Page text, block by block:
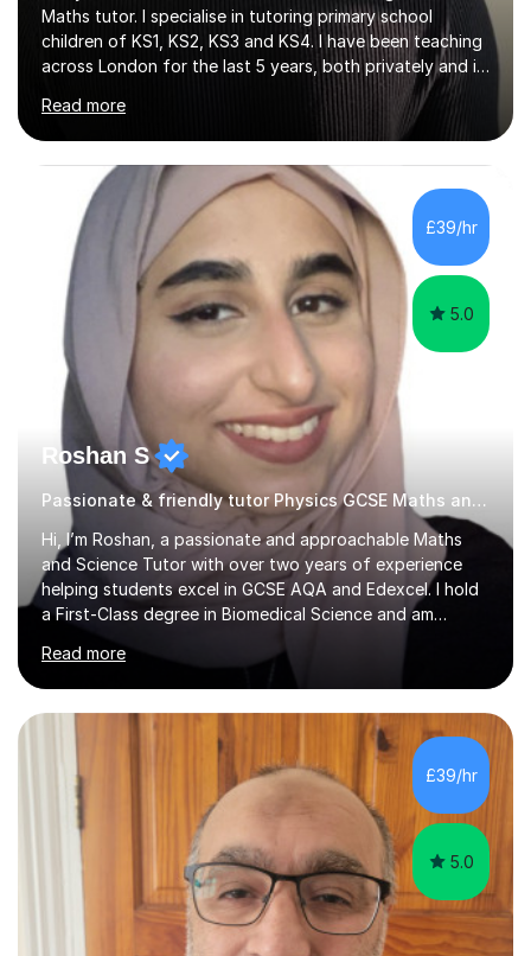
children of KS1, KS2, KS3 and KS4. I have been teaching
across London for the last 5 years, both privately and in
schools. I have a patient yet optimistic nature and I
enjoy developing rapport with my students. Schools
that I help my students get into are of the following:
Harrow School Admission King’s College Wimbledon
School Admission Marlborough College School
Admission Radley College School Admission St. Paul’s
Girls’ School Admission Wellington College School
Admission Benenden School Admis...
Read more
£39/hr
5.0
Roshan S
Hi, I’m Roshan, a passionate and approachable Maths
and Science Tutor with over two years of experience
helping students excel in GCSE AQA and Edexcel. I hold
a First-Class degree in Biomedical Science and am
currently studying Medicine at the University of
knowledge alongside effective, practical teaching
strategies. I firmly believe that every student can
succeed with the right guidance, support, and
structured approach. My lessons are interactive,
personalised, and confidence-boosting, designed to
cater to different learning styles. I use a...
Read more
£39/hr
5.0